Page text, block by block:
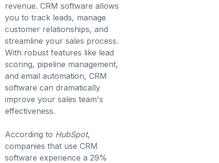
revenue. CRM software allows
you to track leads, manage
customer relationships, and
streamline your sales process.
With robust features like lead
scoring, pipeline management,
and email automation, CRM
software can dramatically
improve your sales team's
effectiveness.
According to HubSpot,
companies that use CRM
software experience a 29%